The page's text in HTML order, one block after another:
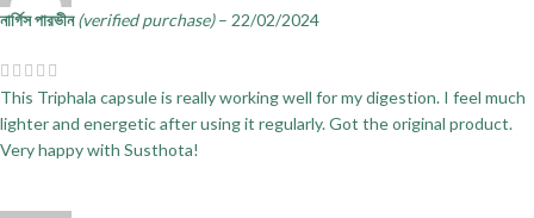
নার্গিস পারভীন(verified purchase) – 22/02/2024
This Triphala capsule is really working well for my digestion. I feel much
lighter and energetic after using it regularly. Got the original product.
Very happy with Susthota!